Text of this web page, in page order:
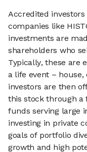
Accredited
companies like
investments are
shareholders who
Typically, these are
a life event –
investors are then
this stock through a
funds serving large
investing in private
goals of portfolio
growth and high